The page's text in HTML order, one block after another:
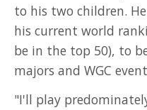
to his two children.
his current world
be in the top 50), to
majors and WGC
"I'll play